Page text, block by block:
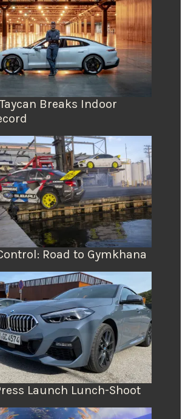
Breaks Indoor
Road to Gymkhana
Launch Lunch-Shoot